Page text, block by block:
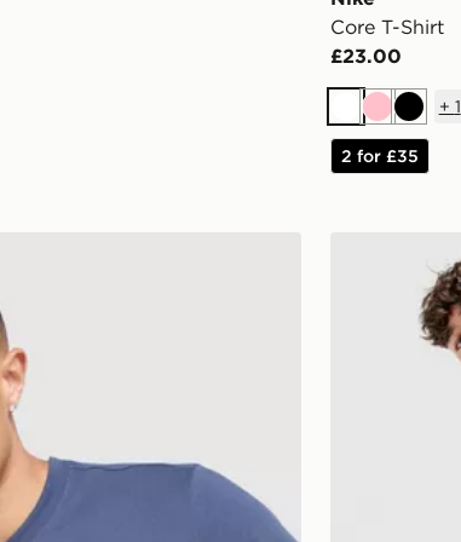
Core T-Shirt
£23.00
White
PinkBlack
+ 1
2 for £35